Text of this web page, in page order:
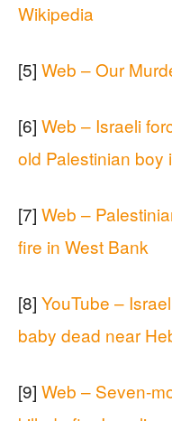
Wikipedia
[5] Web – Our
[6] Web – Israeli
old Palestinian boy
[7] Web –
fire in West Bank
[8] YouTube –
baby dead near
[9] Web – Seven-